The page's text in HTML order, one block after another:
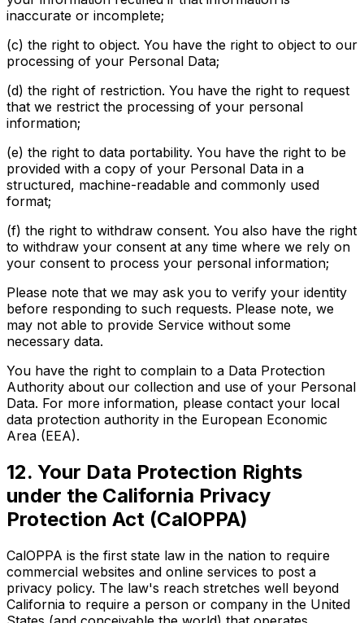
inaccurate or incomplete;
(c) the right to object. You have the right to object to our
processing of your Personal Data;
(d) the right of restriction. You have the right to request
that we restrict the processing of your personal
information;
(e) the right to data portability. You have the right to be
provided with a copy of your Personal Data in a
structured, machine-readable and commonly used
format;
(f) the right to withdraw consent. You also have the right
to withdraw your consent at any time where we rely on
your consent to process your personal information;
Please note that we may ask you to verify your identity
before responding to such requests. Please note, we
may not able to provide Service without some
necessary data.
You have the right to complain to a Data Protection
Authority about our collection and use of your Personal
Data. For more information, please contact your local
data protection authority in the European Economic
Area (EEA).
12. Your Data Protection Rights
under the California Privacy
Protection Act (CalOPPA)
CalOPPA is the first state law in the nation to require
commercial websites and online services to post a
privacy policy. The law's reach stretches well beyond
California to require a person or company in the United